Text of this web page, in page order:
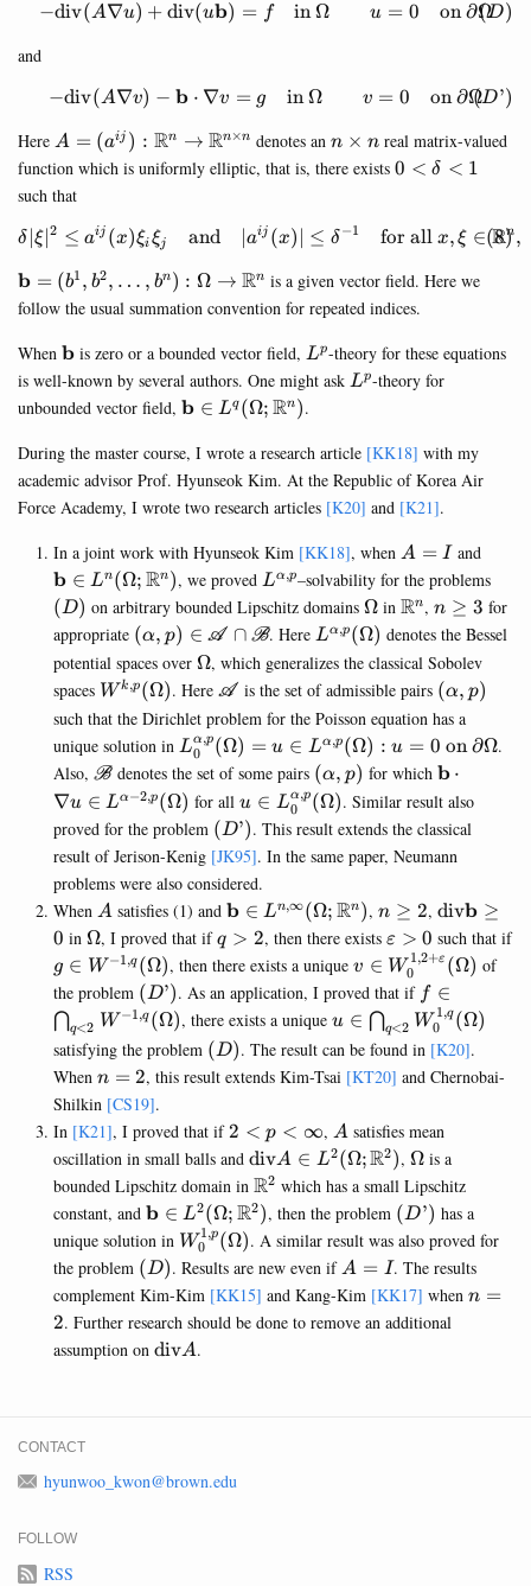
\begin{equation}\tag{$D$}
−div(A∇u) + div(ub) = f inΩ u = 0 on∂Ω
(D)
and
−div(A∇v) − b ⋅ ∇v = g inΩ v = 0 on∂Ω
(D’)
Here A=
(a^{ij}):\mathbb{R}^n\rightarrow
\mathbb{R}^{n\times n}
A = (aij ) : Rn → Rn×n denotes ann\times
n
n × nreal matrix-valued
function which is uniformly elliptic, that is, there exists 0<\delta<1
0 < δ < 1
such that
\begin{equation}
δ ∣ξ∣ 2 ≤ aij (x)ξiξj and aij (x) ≤ δ −1 for all x, ξ ∈ Rn ,
\mathbf{b}=
(b^1,b^2,\dots,b^n)
\Omega\rightarrow
\mathbb{R}^n
b = (b1 , b2, … , bn ) : Ω → Rn is a given vector field. Here we
follow the usual summation convention for repeated indices.
When \mathbf{b}
b is zero or a bounded vector field, L^p
Lp-theory for these equations
is well-known by several authors. One might ask L^p
Lp-theory for
unbounded vector field, \mathbf{b}\in
b ∈ Lq (Ω; Rn).
During the master course, I wrote a research article [KK18] with my
academic advisor Prof. Hyunseok Kim. At the Republic of Korea Air
Force Academy, I wrote two research articles [K20] and [K21].
In a joint work with Hyunseok Kim [KK18], when A=I
A = Iand
b ∈ Ln(Ω; Rn), we provedL^{\alpha,p}
Lα,p–solvability for the problems
(D) on arbitrary bounded Lipschitz domains\Omega
Ω inRn,n\geq
3
n ≥ 3 for
appropriate (\alpha,p)\in
\mathscr{A}\cap
\mathscr{B}
(α, p) ∈ A ∩ B. HereL^{\alpha,p}
(\Omega)
Lα,p(Ω) denotes the Bessel
potential spaces over \Omega
Ω, which generalizes the classical Sobolev
spaces W^{k,p}
(\Omega)
W k,p (Ω). Here\mathscr{A}
A is the set of admissible pairs (\alpha,p)
(α, p)
such that the Dirichlet problem for the Poisson equation has a
unique solution in L^{\alpha,p}_0(\Omega)
={ u\in L^{\alpha,p}
(\Omega) : u=0\text{ on
} \partial\Omega}
L0
α,p(Ω) = u ∈ Lα,p(Ω) : u = 0 on∂Ω.
Also, \mathscr{B}
Bdenotes the set of some pairs (\alpha,p)
(α, p) for which
\cdot
\nabla u
\in
(\Omega)
b ⋅
∇u ∈ Lα−2,p(Ω) for allu\in
L_0^{\alpha,p}
(\Omega)
u ∈ L0
α,p(Ω). Similar result also
proved for the problem (D’)
(D’). This result extends the classical
result of Jerison-Kenig [JK95]. In the same paper, Neumann
problems were also considered.
When A
A satisfies (1) and \mathbf{b} \in
L^{n,\infty}
(\Omega;\mathbb{R}^n)
b ∈ Ln,∞(Ω; Rn),n\geq
2
n ≥ 2,
\geq 0
divb ≥
0 in \Omega
Ω, I proved that ifq>2
q > 2, then there exists \varepsilon>0
ε > 0 such that if
g\in
W^{-1,q}
(\Omega)
g ∈ W −1,q (Ω), then there exists a uniquev\in
(\Omega)
v ∈ W0
1,2+ε (Ω) of
the problem (D’)
(D’). As an application, I proved that if f\in
W^{-1,q}
(\Omega)
f ∈
⋂q<2 W −1,q (Ω), there exists a uniqueu\in
\bigcap_{q<2}
W_0^{1,q}
(\Omega)
u ∈ ⋂q<2 W0
1,q (Ω)
satisfying the problem (D)
(D). The result can be found in [K20].
When n=2
n = 2, this result extends Kim-Tsai [KT20] and Chernobai-
Shilkin [CS19].
In [K21], I proved that if2<p<\infty
2 < p < ∞, A
A satisfies mean
oscillation in small balls and \mathrm{div} A \in
L^{2}
(\Omega;\mathbb{R}^2)
divA ∈ L2(Ω;R2),\Omega
Ω is a
bounded Lipschitz domain in \mathbb{R}^2
R2 which has a small Lipschitz
constant, and \mathbf{b} \in L^{2}
(\Omega;\mathbb{R}^2)
b ∈ L2(Ω; R2), then the problem (D’)
(D’) has a
unique solution in W_0^{1,p}
(\Omega)
W0
1 ,p(Ω). A similar result was also proved for
the problem (D)
(D). Results are new even if A=I
A = I. The results
complement Kim-Kim [KK15] and Kang-Kim [KK17] when n=2
n =
2. Further research should be done to remove an additional
assumption on \mathrm{div}
divA.
CONTACT
hyunwoo_kwon@brown.edu
FOLLOW
RSS